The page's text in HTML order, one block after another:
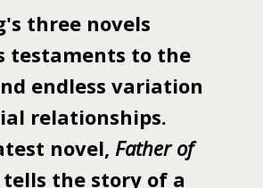
three novels
testaments to the
endless variation
relationships.
novel, Father of
tells the story of a